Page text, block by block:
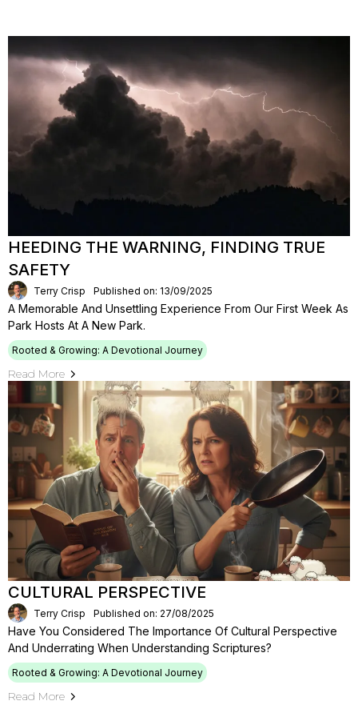
HEEDING THE WARNING, FINDING TRUE
SAFETY
Terry Crisp Published on: 13/09/2025
A Memorable And Unsettling Experience From Our First Week As
Park Hosts At A New Park.
Rooted & Growing: A Devotional Journey
Read More
CULTURAL PERSPECTIVE
Terry Crisp Published on: 27/08/2025
Have You Considered The Importance Of Cultural Perspective
And Underrating When Understanding Scriptures?
Rooted & Growing: A Devotional Journey
Read More